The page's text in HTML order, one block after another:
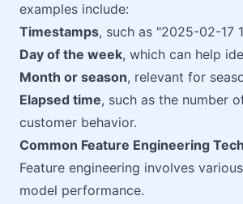
examples include:
Timestamps, such as "2025-02-17
Day of the week, which can help
Month or season, relevant for
Elapsed time, such as the number
customer behavior.
Common Feature Engineering
Feature engineering involves
model performance.